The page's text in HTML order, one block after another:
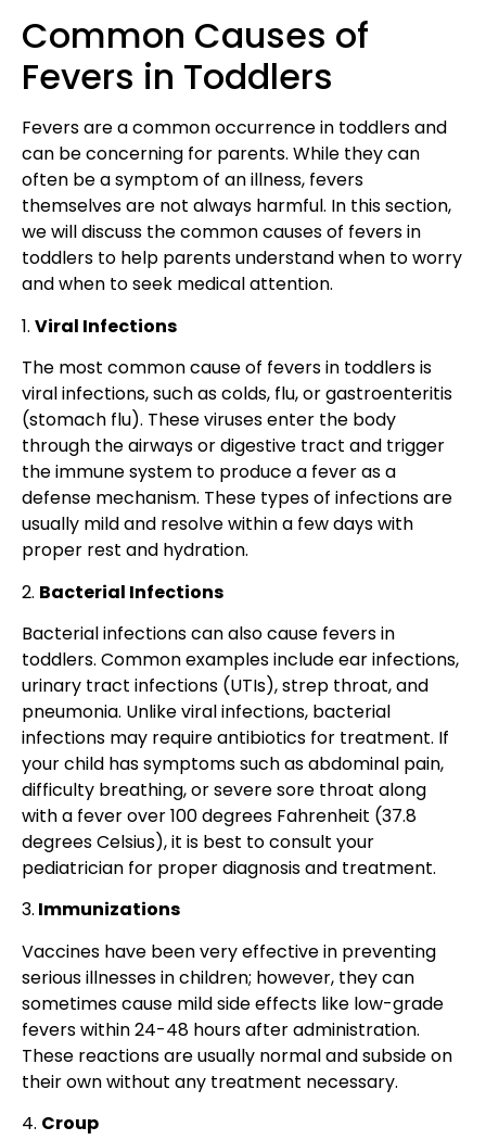
Common Causes of
Fevers in Toddlers
Fevers are a common occurrence in toddlersand
can be concerning for parents. While they can
often be asymptom of an illness, fevers
themselves are not always harmful. In this section,
we will discuss the common causes of fevers in
toddlers to help parents understand when to worry
and when to seek medical attention.
1. Viral Infections
The most common cause of fevers in toddlers is
viral infections, suchas colds, flu, or gastroenteritis
(stomach flu). These viruses enter the body
through the airways or digestive tract and trigger
the immune system to produce a fever as a
defense mechanism. These types of infectionsare
usually mild and resolve within a few days with
proper rest and hydration.
2. Bacterial Infections
Bacterial infections can also cause fevers in
toddlers. Common examples include ear infections,
urinary tract infections (UTIs), strep throat, and
pneumonia. Unlike viral infections, bacterial
infections may require antibiotics for treatment. If
your child has symptoms such as abdominal pain,
difficulty breathing, or severe sore throat along
with a fever over 100 degrees Fahrenheit (37.8
degrees Celsius), it is best to consult your
pediatrician for proper diagnosis and treatment.
3. Immunizations
Vaccines have been very effective in preventing
serious illnesses in children; however, they can
sometimes cause mild side effects like low-grade
fevers within 24-48 hours after administration.
These reactions are usually normal and subside on
their own without any treatment necessary.
4. Croup